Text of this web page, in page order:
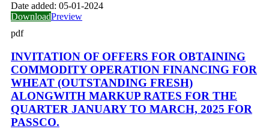
Date added: 05-01-2024
DownloadPreview
pdf
INVITATION OF OFFERS FOR OBTAINING
COMMODITY OPERATION FINANCING FOR
WHEAT (OUTSTANDING FRESH)
ALONGWITH MARKUP RATES FOR THE
QUARTER JANUARY TO MARCH, 2025 FOR
PASSCO.